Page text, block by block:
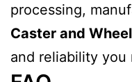
processing,
Caster and Wheel
and reliability you